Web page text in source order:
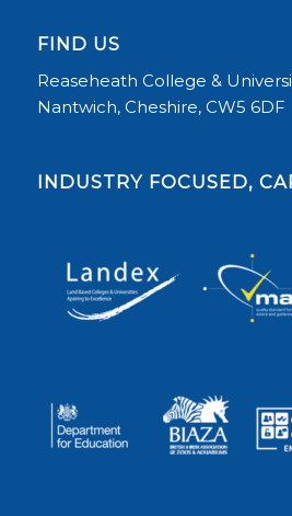
FIND US
Reaseheath College &
Nantwich, Cheshire, CW5 6DF
INDUSTRY FOCUSED,